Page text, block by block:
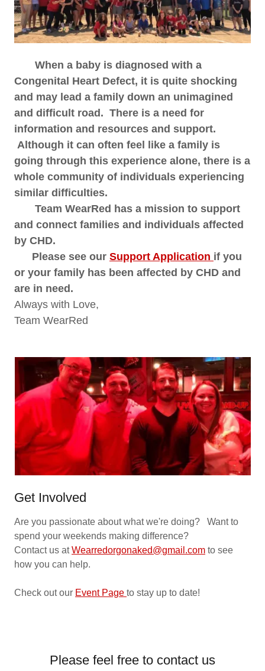
When a baby is diagnosed with a
Congenital Heart Defect, it is quite shocking
and may lead a family down an unimagined
and difficult road. There is a need for
information and resources and support.
Although it can often feel like a family is
going through this experience alone, there is a
whole community of individuals experiencing
similar difficulties.
Team WearRed has a mission to support
and connect families and individuals affected
by CHD.
Please see our Support Application if you
or your family has been affected by CHD and
are in need.
Always with Love,
Team WearRed
Get Involved
Are you passionate about what we're doing? Want to
spend your weekends making difference?
Contact us atWearredorgonaked@gmail.com to see
how you can help.
Check out our Event Page to stay up to date!
Please feel free to contact us